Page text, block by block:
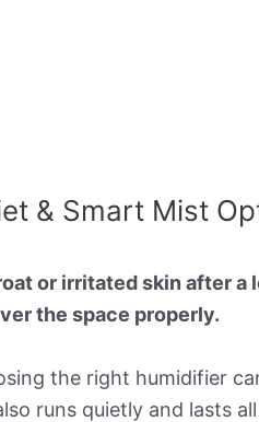
& Smart Mist
or irritated skin after a
the space properly.
the right humidifier
runs quietly and lasts